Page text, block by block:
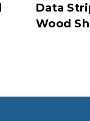
Data
Wood